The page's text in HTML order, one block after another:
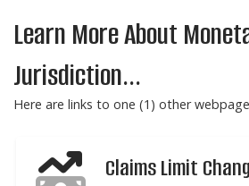
Learn More About
Jurisdiction...
Here are links to one (1) other
Claims Limit